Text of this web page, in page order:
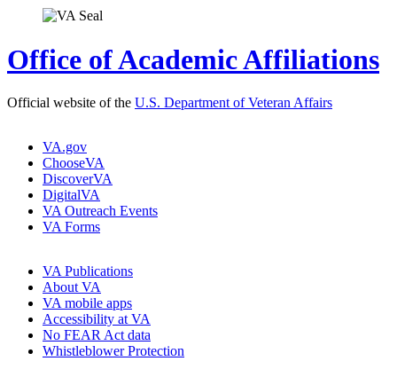
Office of Academic Affiliations
Official website of the U.S. Department of Veteran Affairs
VA.gov
ChooseVA
DiscoverVA
DigitalVA
VA Outreach Events
VA Forms
VA Publications
About VA
VA mobile apps
Accessibility at VA
No FEAR Act data
Whistleblower Protection